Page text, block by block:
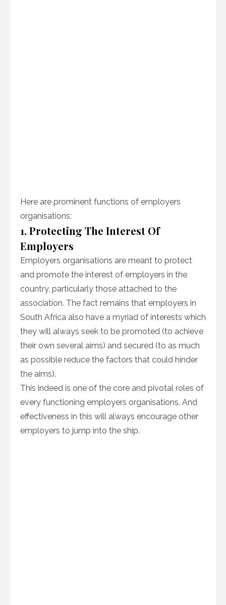
Here are prominent functions of employers
organisations:
1. Protecting The Interest Of
Employers
Employers organisations are meant to protect
and promote the interest of employers in the
country, particularly those attached to the
association. The fact remains that employers in
South Africa also have a myriad of interests which
they will always seek to be promoted (to achieve
their own several aims) and secured (to as much
as possible reduce the factors that could hinder
the aims).
This indeed is one of the core and pivotal roles of
every functioning employers organisations. And
effectiveness in this will always encourage other
employers to jump into the ship.